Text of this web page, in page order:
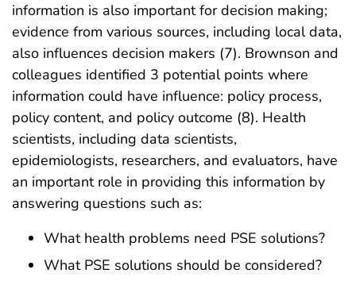
information is also important for decision making;
evidence from various sources, including local data,
also influences decision makers (7). Brownson and
colleagues identified 3 potential points where
information could have influence: policy process,
policy content, and policy outcome (8). Health
scientists, including data scientists,
epidemiologists, researchers, and evaluators, have
an important role in providing this information by
answering questions such as:
What health problems need PSE solutions?
What PSE solutions should be considered?